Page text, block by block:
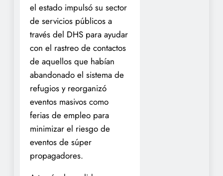
el estado impulsó su sector
de servicios públicos a
través del DHS para ayudar
con el rastreo de contactos
de aquellos que habían
abandonado el sistema de
refugios y reorganizó
eventos masivos como
ferias de empleo para
minimizar el riesgo de
eventos de súper
propagadores.